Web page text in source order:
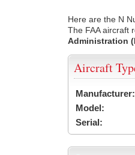
Here are the N
The FAA aircraft
Administration
Aircraft
Manufacturer:
Model:
Serial: